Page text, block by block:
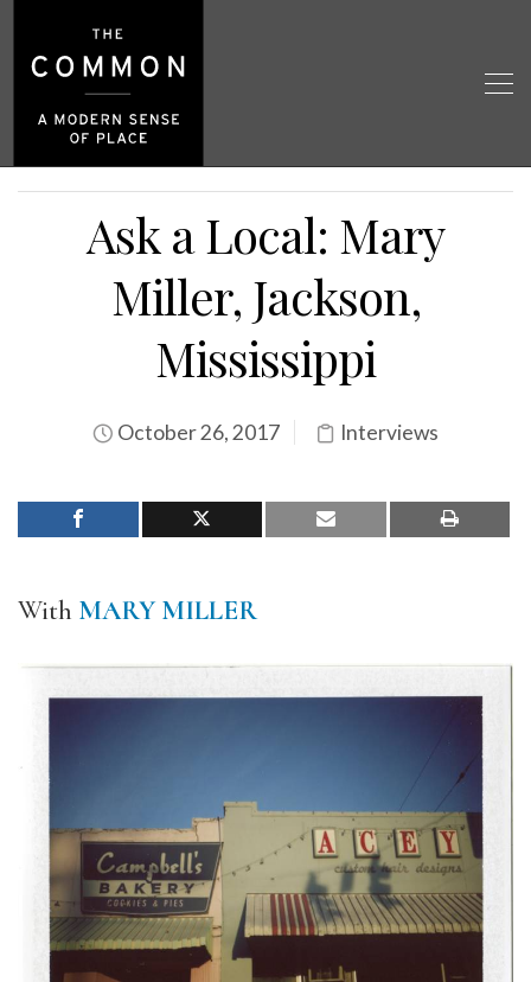
Ask a Local: Mary
Miller, Jackson,
Mississippi
October 26, 2017 Interviews
With MARY MILLER